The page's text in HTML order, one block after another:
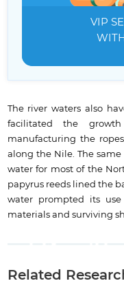
VIP
WITH
The river waters also
facilitated the
manufacturing the
along the Nile. The
water for most of the
papyrus reeds lined the
water prompted its
materials and surviving
Related